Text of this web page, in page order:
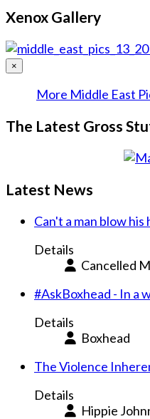
Xenox Gallery
×
More Middle East
The Latest Gross
Latest News
Can't a man blow
Details
Cancelled
#AskBoxhead - In a
Details
Boxhead
The Violence
Details
Hippie